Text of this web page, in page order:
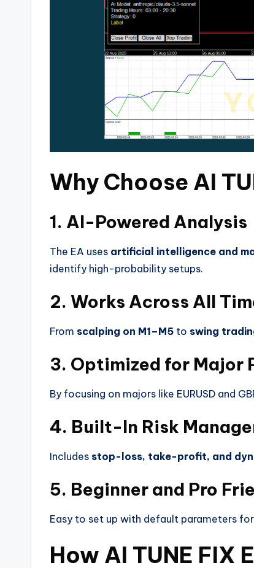
Why Choose AI
1. AI-Powered Analysis
The EA uses artificial intelligence and
identify high-probability setups.
2. Works Across All
From scalping on M1–M5 to swing
3. Optimized for Major
By focusing on majors like EURUSD and
4. Built-In Risk
Includes stop-loss, take-profit, and
5. Beginner and Pro
Easy to set up with default parameters
How AI TUNE FIX